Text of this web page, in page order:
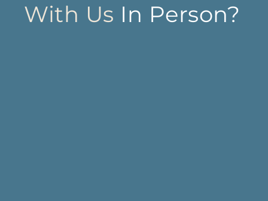
With Us In Person?